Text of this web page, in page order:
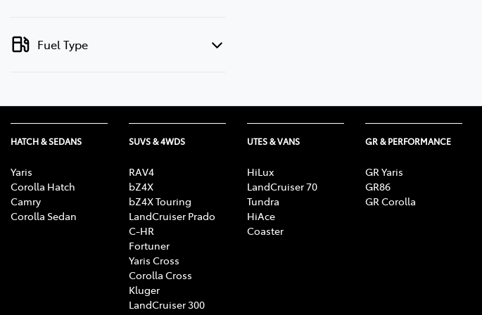
Fuel Type
HATCH & SEDANS
Yaris
Corolla Hatch
Camry
Corolla Sedan
SUVS & 4WDS
RAV4
bZ4X
bZ4X Touring
LandCruiser Prado
C-HR
Fortuner
Yaris Cross
Corolla Cross
Kluger
LandCruiser 300
UTES & VANS
HiLux
LandCruiser 70
Tundra
HiAce
Coaster
GR & PERFORMANCE
GR Yaris
GR86
GR Corolla